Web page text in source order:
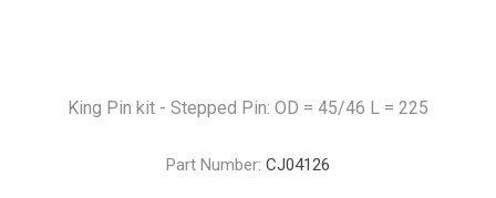
King Pin kit - Stepped Pin: OD = 45/46 L = 225
Part Number: CJ04126